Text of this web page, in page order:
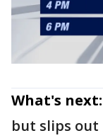
What's next:
but slips out